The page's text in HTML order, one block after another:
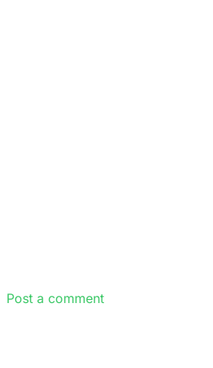
Post a comment